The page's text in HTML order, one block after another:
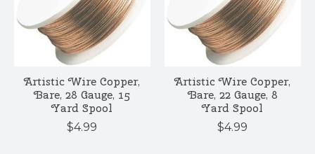
Artistic Wire Copper,
Bare, 28 Gauge, 15
Yard Spool
$4.99
Artistic Wire Copper,
Bare, 22 Gauge, 8
Yard Spool
$4.99